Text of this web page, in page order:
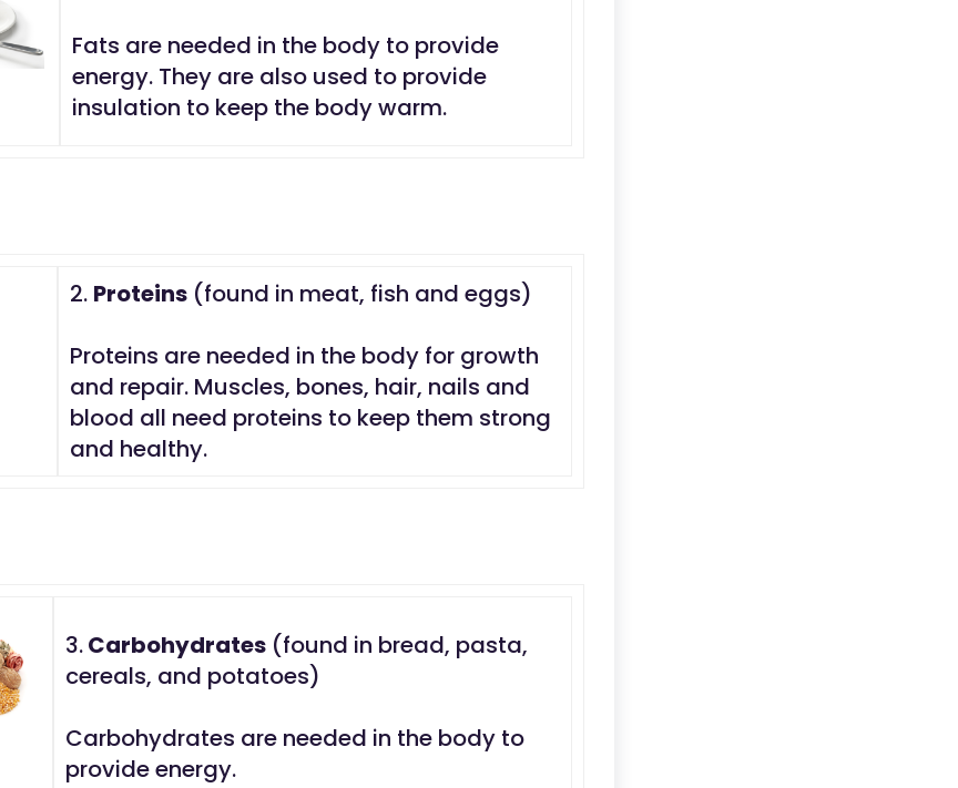
Fats are needed in the body to provide
energy. They are also used to provide
insulation to keep the body warm.
2. Proteins (found in meat, fish and eggs)
Proteins are needed in the body for growth
and repair. Muscles, bones, hair, nails and
blood all need proteins to keep them strong
and healthy.
3.Carbohydrates (found in bread, pasta,
cereals, and potatoes)
Carbohydrates are needed in the body to
provide energy.